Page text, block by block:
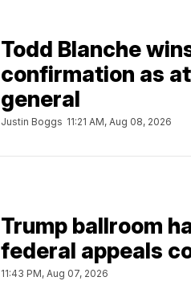
Todd Blanche
confirmation as
general
Justin Boggs 11:21 AM, Aug 08, 2026
Trump ballroom
federal appeals
11:43 PM, Aug 07, 2026